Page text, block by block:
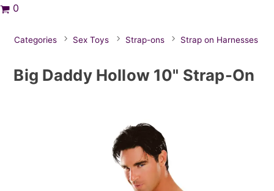
0
Categories Sex Toys Strap-ons Strap on Harnesses
Big Daddy Hollow 10" Strap-On